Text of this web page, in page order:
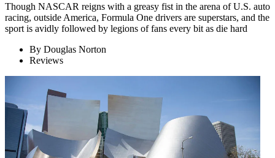
Though NASCAR reigns with a greasy fist in the arena of U.S. auto
racing, outside America, Formula One drivers are superstars, and the
sport is avidly followed by legions of fans every bit as die hard
By Douglas Norton
Reviews